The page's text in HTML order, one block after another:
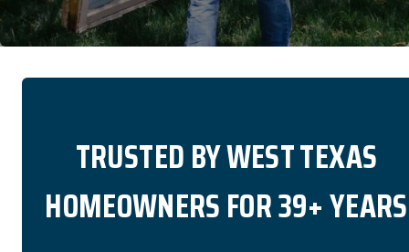
TRUSTED BY WEST TEXAS
HOMEOWNERS FOR 39+ YEARS